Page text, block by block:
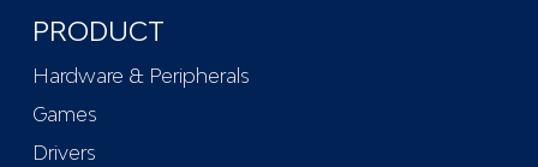
PRODUCT
Hardware & Peripherals
Games
Drivers